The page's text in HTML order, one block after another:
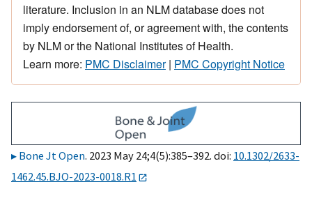
literature. Inclusion in an NLM database does not
imply endorsement of, or agreement with, the contents
by NLM or the National Institutes of Health.
Learn more: PMC Disclaimer| PMC Copyright Notice
Bone Jt Open. 2023 May 24;4(5):385–392. doi: 10.1302/2633-
1462.45.BJO-2023-0018.R1